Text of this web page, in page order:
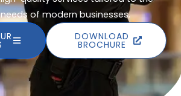
of modern businesses.
DOWNLOAD
BROCHURE